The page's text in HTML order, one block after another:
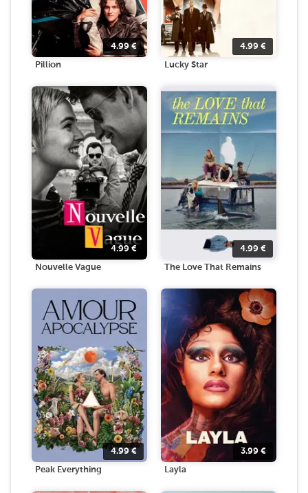
4.99€
Pillion
4.99 €
Lucky Star
4.99 €
Nouvelle Vague
4.99 €
The Love That Remains
4.99€
Peak Everything
3.99 €
Layla